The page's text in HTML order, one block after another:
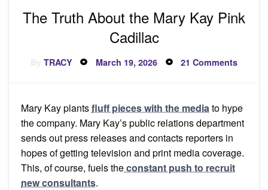
The Truth About the Mary Kay Pink
Cadillac
TRACY Posted
on
March 19, 2026 21 Commentson
Kay
Pink
Mary Kay plantsfluff pieces with the mediato hype
the company. Mary Kay’s public relations department
sends out press releases and contacts reporters in
hopes of getting television and print media coverage.
This, of course, fuels theconstant push to recruit
new consultants.